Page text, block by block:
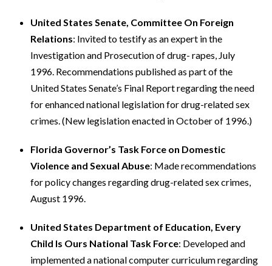
United States Senate, Committee On Foreign
Relations: Invited to testify as an expert in the
Investigation and Prosecution of drug- rapes, July
1996. Recommendations published as part of the
United States Senate’s Final Report regarding the need
for enhanced national legislation for drug-related sex
crimes. (New legislation enacted in October of 1996.)
Florida Governor’s Task Force on Domestic
Violence and Sexual Abuse: Made recommendations
for policy changes regarding drug-related sex crimes,
August 1996.
United States Department of Education, Every
Child Is Ours National Task Force: Developed and
implemented a national computer curriculum regarding